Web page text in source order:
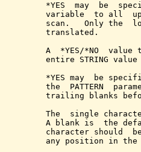
*YES  may  be
variable  to all
scan.   Only the
translated.
A  *YES/*NO  value
entire STRING value
*YES may  be
the  PATTERN
trailing blanks
The  single
A blank is  the
character should
any position in